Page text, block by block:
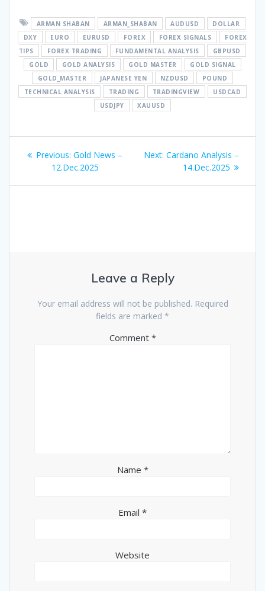
ARMAN SHABAN ARMAN_SHABAN AUDUSD
DOLLAR
DXY
EURO EURUSD FOREX FOREX SIGNALS
FOREX
TIPS
FOREX TRADING FUNDAMENTAL ANALYSIS
GBPUSD
GOLD
GOLD ANALYSIS GOLD MASTER
GOLD SIGNAL
GOLD_MASTER
JAPANESE YEN NZDUSD
POUND
TECHNICAL ANALYSIS
TRADING TRADINGVIEW
USDCAD
USDJPY
XAUUSD
Post
navigation
Previous: Previous
post:
Gold News –
12.Dec.2025
Next: Next
post:
Cardano Analysis –
14.Dec.2025
Leave a Reply
Your email address will not be published. Required
fields are marked *
Comment *
Name *
Email *
Website